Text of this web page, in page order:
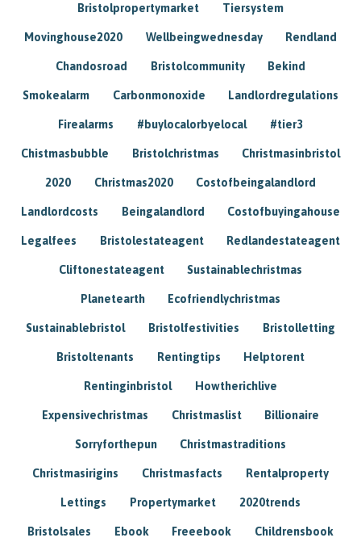
Bristolpropertymarket Tiersystem
Movinghouse2020 Wellbeingwednesday Rendland
Chandosroad Bristolcommunity Bekind
Smokealarm Carbonmonoxide Landlordregulations
Firealarms #buylocalorbyelocal #tier3
Chistmasbubble Bristolchristmas Christmasinbristol
2020 Christmas2020 Costofbeingalandlord
Landlordcosts Beingalandlord Costofbuyingahouse
Legalfees Bristolestateagent Redlandestateagent
Cliftonestateagent Sustainablechristmas
Planetearth Ecofriendlychristmas
Sustainablebristol Bristolfestivities Bristolletting
Bristoltenants Rentingtips Helptorent
Rentinginbristol Howtherichlive
Expensivechristmas Christmaslist Billionaire
Sorryforthepun Christmastraditions
Christmasirigins Christmasfacts Rentalproperty
Lettings Propertymarket 2020trends
Bristolsales Ebook Freeebook Childrensbook